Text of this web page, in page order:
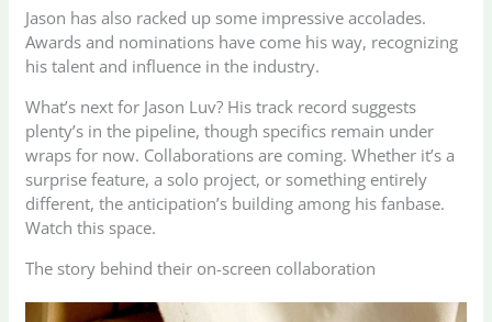
Jason has also racked up some impressive accolades.
Awards and nominations have come his way, recognizing
his talent and influence in the industry.
What’s next for Jason Luv? His track record suggests
plenty’s in the pipeline, though specifics remain under
wraps for now. Collaborations are coming. Whether it’s a
surprise feature, a solo project, or something entirely
different, the anticipation’s building among his fanbase.
Watch this space.
The story behind their on-screen collaboration